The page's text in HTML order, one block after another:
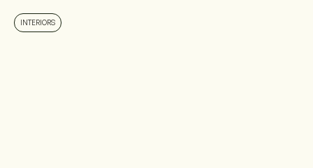
INTERIORS